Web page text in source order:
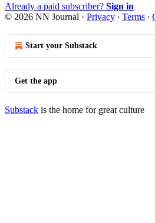
Already a paid subscriber? Sign in
© 2026 NN Journal · Privacy ∙ Terms ∙
Start your Substack
Get the app
Substack is the home for great culture